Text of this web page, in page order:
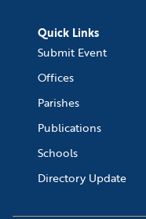
Quick Links
Submit Event
Offices
Parishes
Publications
Schools
Directory Update